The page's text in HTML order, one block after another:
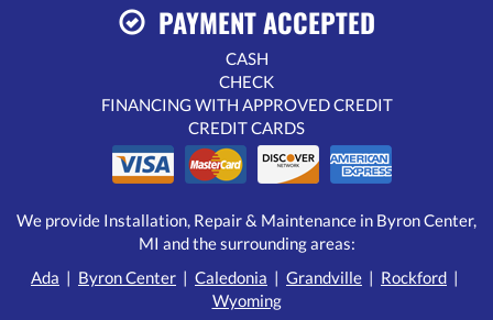
PAYMENT ACCEPTED
CASH
CHECK
FINANCING WITH APPROVED CREDIT
CREDIT CARDS
We provide Installation, Repair & Maintenance in Byron Center,
MI and the surrounding areas:
Ada | Byron Center | Caledonia | Grandville | Rockford |
Wyoming